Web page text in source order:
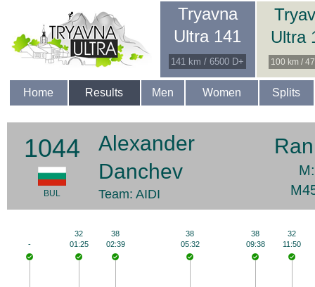
Tryavna
Ultra 141
141 km / 6500 D+
Ultra
100 km /
Home Results Men Women Splits
1044
BUL
Alexander
Danchev
Team: AIDI
-
32
01:25
38
02:39
38
05:32
38
09:38
32
11:50